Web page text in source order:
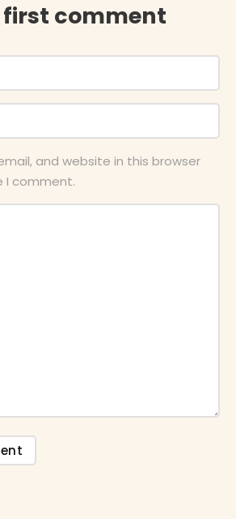
first comment
and website in this browser
I comment.